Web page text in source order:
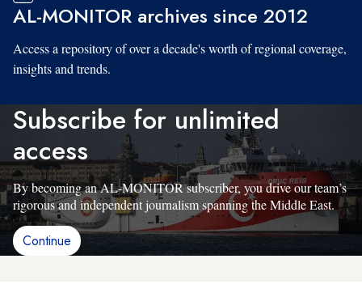
AL-MONITOR archives since 2012
Access a repository of over a decade's worth of regional coverage,
insights and trends.
Subscribe for unlimited
access
By becoming an AL-MONITOR subscriber, you drive our team’s
rigorous and independent journalism spanning the Middle East.
Continue